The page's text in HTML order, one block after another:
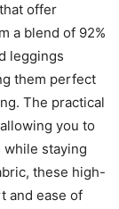
offer
a blend of 92%
leggings
them perfect
The practical
you to
while staying
these high-
and ease of